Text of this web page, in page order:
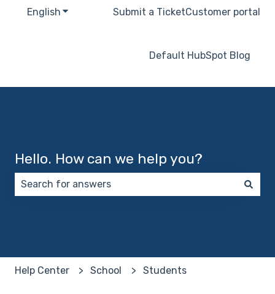
English Show submenu for translations
Submit a TicketCustomer portal
Default HubSpot Blog
Hello. How can we help you?
Help Center School Students